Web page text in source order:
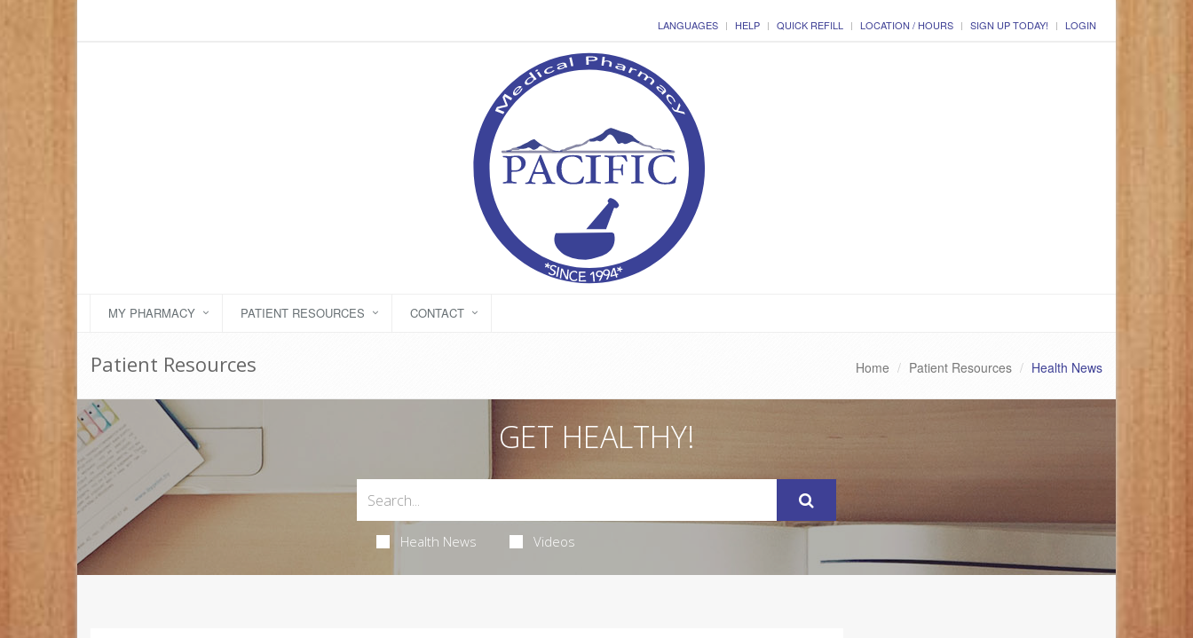
LANGUAGES HELP QUICK REFILL LOCATION / HOURS SIGN UP TODAY! LOGIN
MY PHARMACY PATIENT RESOURCES CONTACT
Patient Resources Home Patient Resources Health News
GET HEALTHY!
Health News Videos